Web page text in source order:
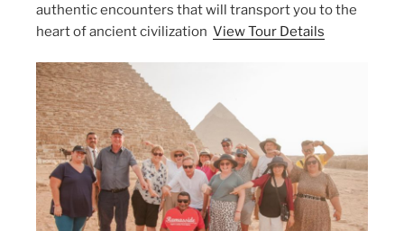
authentic encounters that will transport you to the
heart of ancient civilization View Tour Details